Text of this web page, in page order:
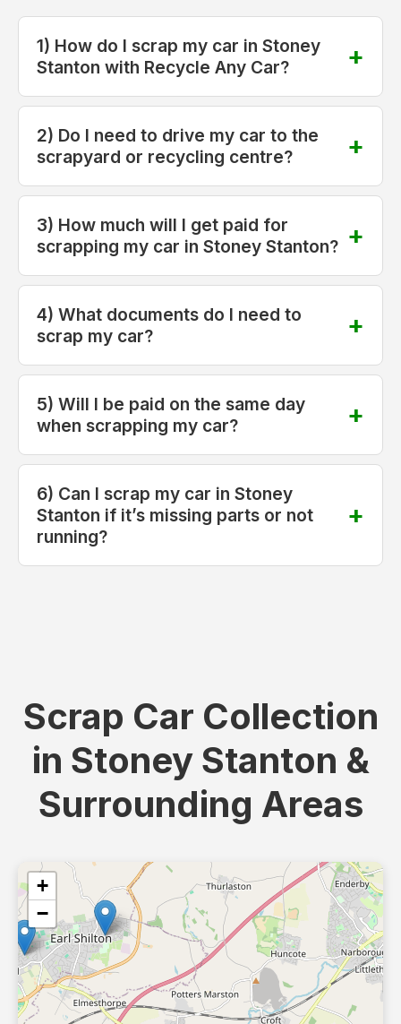
1) How do I scrap my car in Stoney
Stanton with Recycle Any Car?
2) Do I need to drive my car to the
scrapyard or recycling centre?
3) How much will I get paid for
scrapping my car in Stoney Stanton?
4) What documents do I need to
scrap my car?
5) Will I be paid on the same day
when scrapping my car?
6) Can I scrap my car in Stoney
Stanton if it’s missing parts or not
running?
Scrap Car Collection
in Stoney Stanton &
Surrounding Areas
+
−